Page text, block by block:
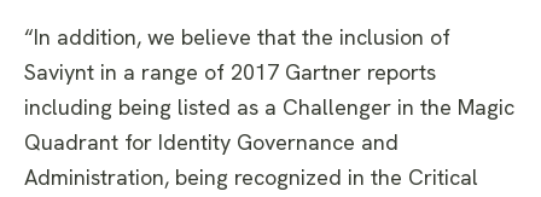
“In addition, we believe that the inclusion of
Saviynt in a range of 2017 Gartner reports
including being listed as a Challenger in the Magic
Quadrant for Identity Governance and
Administration, being recognized in the Critical